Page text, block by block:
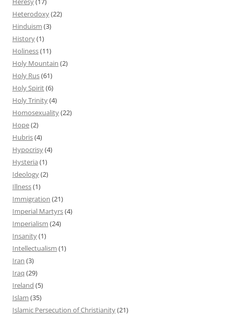
Heterodoxy(22)
Hinduism (3)
History(1)
Holiness(11)
Holy Mountain (2)
Holy Rus(61)
Holy Spirit(6)
Holy Trinity(4)
Homosexuality(22)
Hope(2)
Hubris(4)
Hypocrisy(4)
Hysteria (1)
Ideology(2)
Illness(1)
Immigration (21)
Imperial Martyrs(4)
Imperialism (24)
Insanity(1)
Intellectualism (1)
Iran (3)
Iraq (29)
Ireland (5)
Islam (35)
Islamic Persecution of Christianity(21)